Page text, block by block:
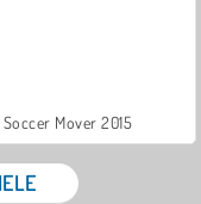
Soccer Mover 2015